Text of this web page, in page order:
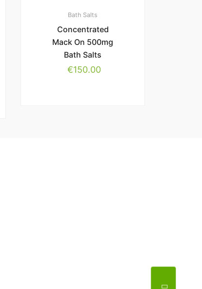
Bath Salts
Concentrated
Mack On 500mg
Bath Salts
€150.00